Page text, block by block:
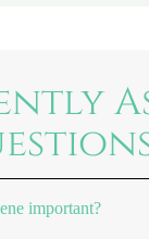
important?